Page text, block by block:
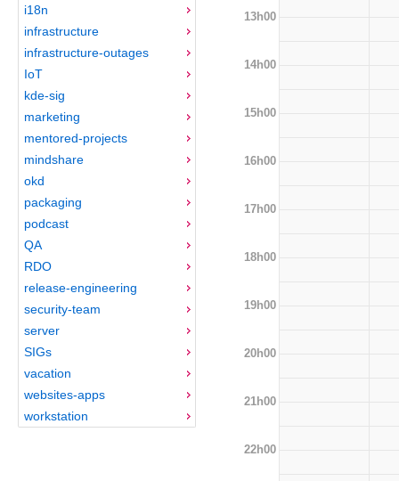
i18n
infrastructure
infrastructure-outages
IoT
kde-sig
marketing
mentored-projects
mindshare
okd
packaging
podcast
QA
RDO
release-engineering
security-team
server
SIGs
vacation
websites-apps
workstation
13h00
14h00
15h00
16h00
17h00
18h00
19h00
20h00
21h00
22h00